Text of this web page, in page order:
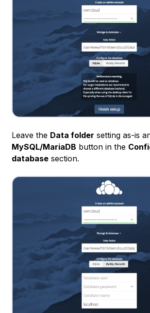
Leave the Data folder setting as-is
MySQL/MariaDB button in the
database section.